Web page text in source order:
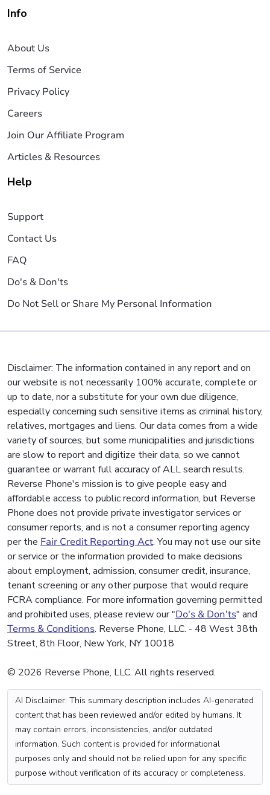
Info
About Us
Terms of Service
Privacy Policy
Careers
Join Our Affiliate Program
Articles & Resources
Help
Support
Contact Us
FAQ
Do's & Don'ts
Do Not Sell or Share My Personal Information
Disclaimer: The information contained in any report and on
our website is not necessarily 100% accurate, complete or
up to date, nor a substitute for your own due diligence,
especially concerning such sensitive items as criminal history,
relatives, mortgages and liens. Our data comes from a wide
variety of sources, but some municipalities and jurisdictions
are slow to report and digitize their data, so we cannot
guarantee or warrant full accuracy of ALL search results.
Reverse Phone's mission is to give people easy and
affordable access to public record information, but Reverse
Phone does not provide private investigator services or
consumer reports, and is not a consumer reporting agency
per the Fair Credit Reporting Act. You may not use our site
or service or the information provided to make decisions
about employment, admission, consumer credit, insurance,
tenant screening or any other purpose that would require
FCRA compliance. For more information governing permitted
and prohibited uses, please review our "Do's & Don'ts" and
Terms & Conditions. Reverse Phone, LLC. - 48 West 38th
Street, 8th Floor, New York, NY 10018
© 2026 Reverse Phone, LLC. All rights reserved.
AI Disclaimer: This summary description includes AI-generated
content that has been reviewed and/or edited by humans. It
may contain errors, inconsistencies, and/or outdated
information. Such content is provided for informational
purposes only and should not be relied upon for any specific
purpose without verification of its accuracy or completeness.